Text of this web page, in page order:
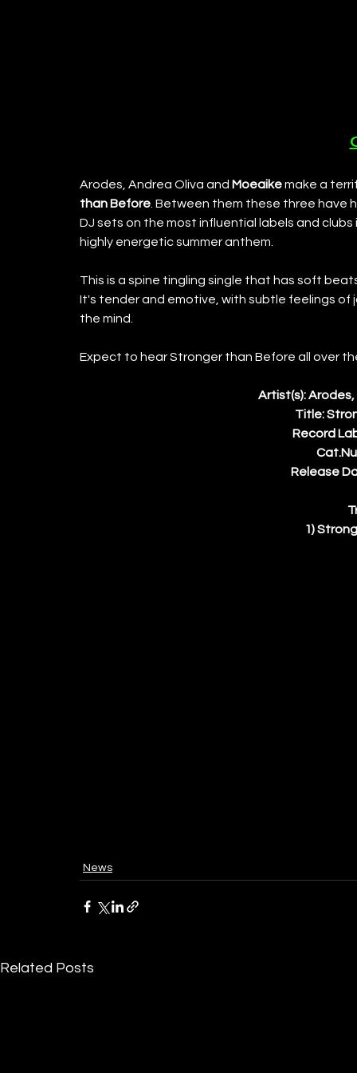
Arodes, Andrea Oliva and Moeaike make a
than Before . Between them these three have
DJ sets on the most influential labels and
highly energetic summer anthem.
This is a spine tingling single that has soft
It's tender and emotive, with subtle feelings of
the mind.
Expect to hear Stronger than Before all over
Artist(s):
Title:
Record
Release
1)
News
Related Posts